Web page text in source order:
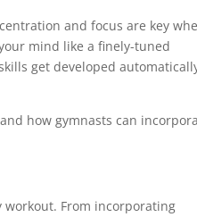
and focus are key
mind like a finely-tuned
get developed
how gymnasts can
From incorporating